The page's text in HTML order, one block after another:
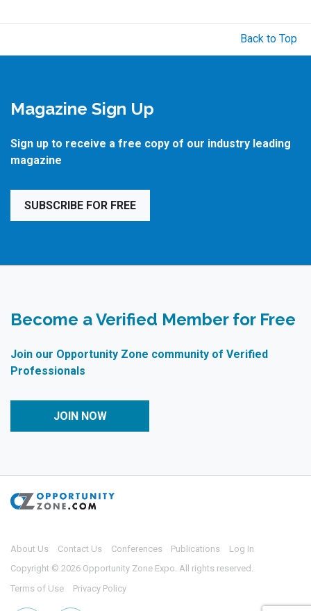
Back to Top
Magazine Sign Up
Sign up to receive a free copy of our industry leading
magazine
SUBSCRIBE FOR FREE
Become a Verified Member for Free
Join our Opportunity Zone community of Verified
Professionals
JOIN NOW
About Us Contact Us Conferences Publications
Log In
Copyright © 2026 Opportunity Zone Expo. All rights reserved.
Terms of Use
Privacy Policy